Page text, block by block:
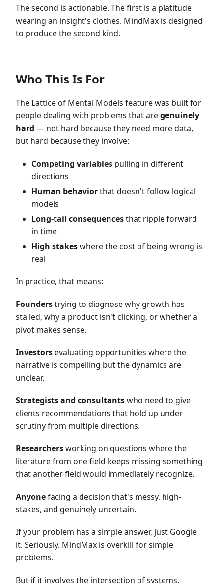
The second is actionable. The first is a platitude
wearing an insight's clothes. MindMax is designed
to produce the second kind.
Who This Is For
The Lattice of Mental Models feature was built for
people dealing with problems that aregenuinely
hard — not hard because they need more data,
but hard because they involve:
Competing variables pulling in different
directions
Human behaviorthat doesn't follow logical
models
Long-tail consequencesthat ripple forward
in time
High stakeswhere the cost of being wrong is
real
In practice, that means:
Founderstrying to diagnose why growth has
stalled, why a product isn't clicking, or whether a
pivot makes sense.
Investorsevaluating opportunities where the
narrative is compelling but the dynamics are
unclear.
Strategists and consultantswho need to give
clients recommendations that hold up under
scrutiny from multiple directions.
Researchersworking on questions where the
literature from one field keeps missing something
that another field would immediately recognize.
Anyonefacing a decision that's messy, high-
stakes, and genuinely uncertain.
If your problem has a simple answer, just Google
it. Seriously. MindMax is overkill for simple
problems.
But if it involves the intersection of systems,